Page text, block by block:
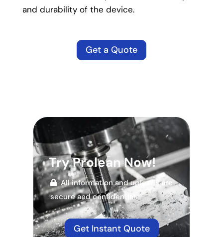
and durability of the device.
Get a Quote
Try Prolean Now!
All information and uploads are
secure and confidential.
Get Instant Quote